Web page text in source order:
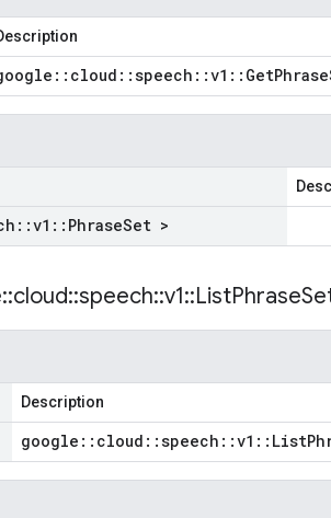
:: cloud ::speech ::v1 :: GetPhrase
::v1 :: PhraseSet >
::cloud::speech::v1::ListPhrase
Description
google :: cloud ::speech ::v1 :: List